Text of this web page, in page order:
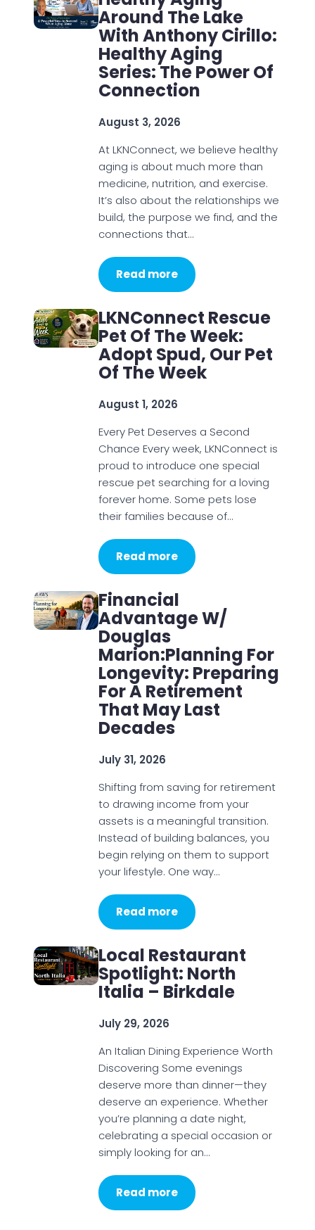
Around The Lake
With Anthony Cirillo:
Healthy Aging
Series: The Power Of
Connection
August 3, 2026
At LKNConnect, we believe healthy
aging is about much more than
medicine, nutrition, and exercise.
It’s also about the relationships we
build, the purpose we find, and the
connections that…
Read more
LKNConnect Rescue
Pet Of The Week:
Adopt Spud, Our Pet
Of The Week
August 1, 2026
Every Pet Deserves a Second
Chance Every week, LKNConnect is
proud to introduce one special
rescue pet searching for a loving
forever home. Some pets lose
their families because of…
Read more
Financial
Advantage W/
Douglas
Marion:Planning For
Longevity: Preparing
For A Retirement
That May Last
Decades
July 31, 2026
Shifting from saving for retirement
to drawing income from your
assets is a meaningful transition.
Instead of building balances, you
begin relying on them to support
your lifestyle. One way…
Read more
Local Restaurant
Spotlight: North
Italia – Birkdale
July 29, 2026
An Italian Dining Experience Worth
Discovering Some evenings
deserve more than dinner—they
deserve an experience. Whether
you’re planning a date night,
celebrating a special occasion or
simply looking for an…
Read more